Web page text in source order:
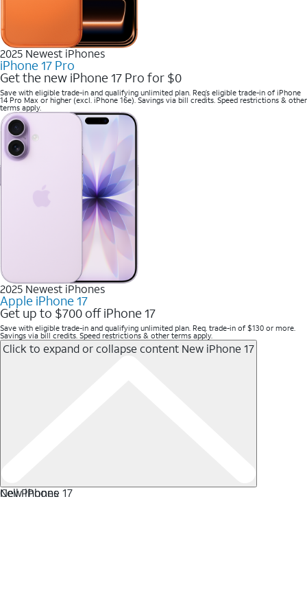
2025 Newest iPhones
iPhone 17 Pro
Get the new iPhone 17 Pro for $0
Save with eligible trade-in and qualifying unlimited plan. Req’s eligible trade-in of iPhone
14 Pro Max or higher (excl. iPhone 16e). Savings via bill credits. Speed restrictions & other
terms apply.
2025 Newest iPhones
Apple iPhone 17
Get up to $700 off iPhone 17
Save with eligible trade-in and qualifying unlimited plan. Req. trade-in of $130 or more.
Savings via bill credits. Speed restrictions & other terms apply.
Click to expand or collapse content New iPhone 17
New iPhone 17
Cell Phones